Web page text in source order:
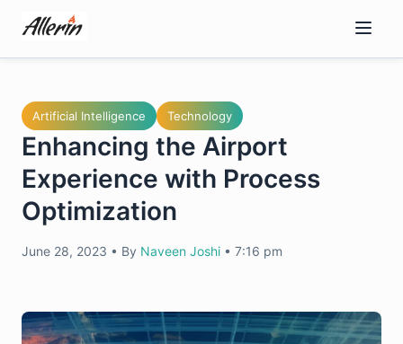
content
Artificial Intelligence Technology
Enhancing the Airport
Experience with Process
Optimization
June 28, 2023 • By Naveen Joshi • 7:16 pm